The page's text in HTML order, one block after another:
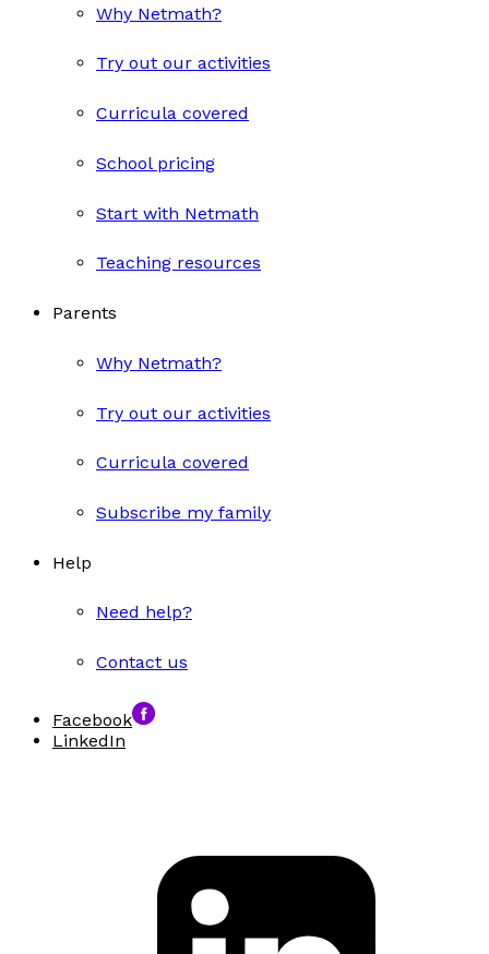
Why Netmath?
Try out our activities
Curricula covered
School pricing
Start with Netmath
Teaching resources
Parents
Why Netmath?
Try out our activities
Curricula covered
Subscribe my family
Help
Need help?
Contact us
Facebook
LinkedIn